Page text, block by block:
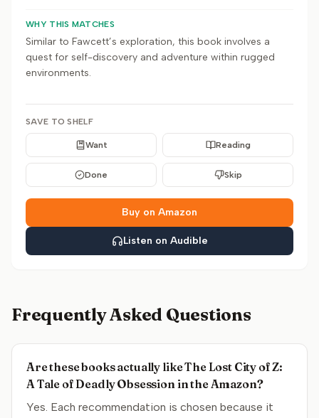
WHY THIS MATCHES
Similar to Fawcett’s exploration, this book involves a
quest for self-discovery and adventure within rugged
environments.
SAVE TO SHELF
Want Reading
Done Skip
Buy on Amazon
Listen on Audible
Frequently Asked Questions
Are these books actually like The Lost City of Z:
A Tale of Deadly Obsession in the Amazon?
Yes. Each recommendation is chosen because it